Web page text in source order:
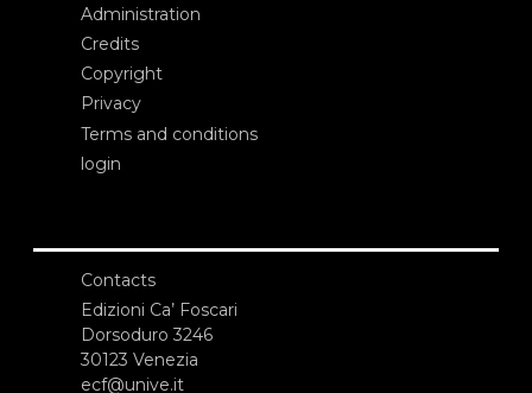
Administration
Credits
Copyright
Privacy
Terms and conditions
login
Contacts
Edizioni Ca’ Foscari
Dorsoduro 3246
30123 Venezia
ecf@unive.it